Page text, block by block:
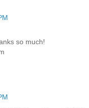
so much!